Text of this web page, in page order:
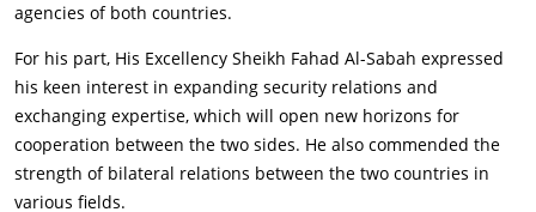
agencies of both countries.
For his part, His Excellency Sheikh Fahad Al-Sabah expressed
his keen interest in expanding security relations and
exchanging expertise, which will open new horizons for
cooperation between the two sides. He also commended the
strength of bilateral relations between the two countries in
various fields.